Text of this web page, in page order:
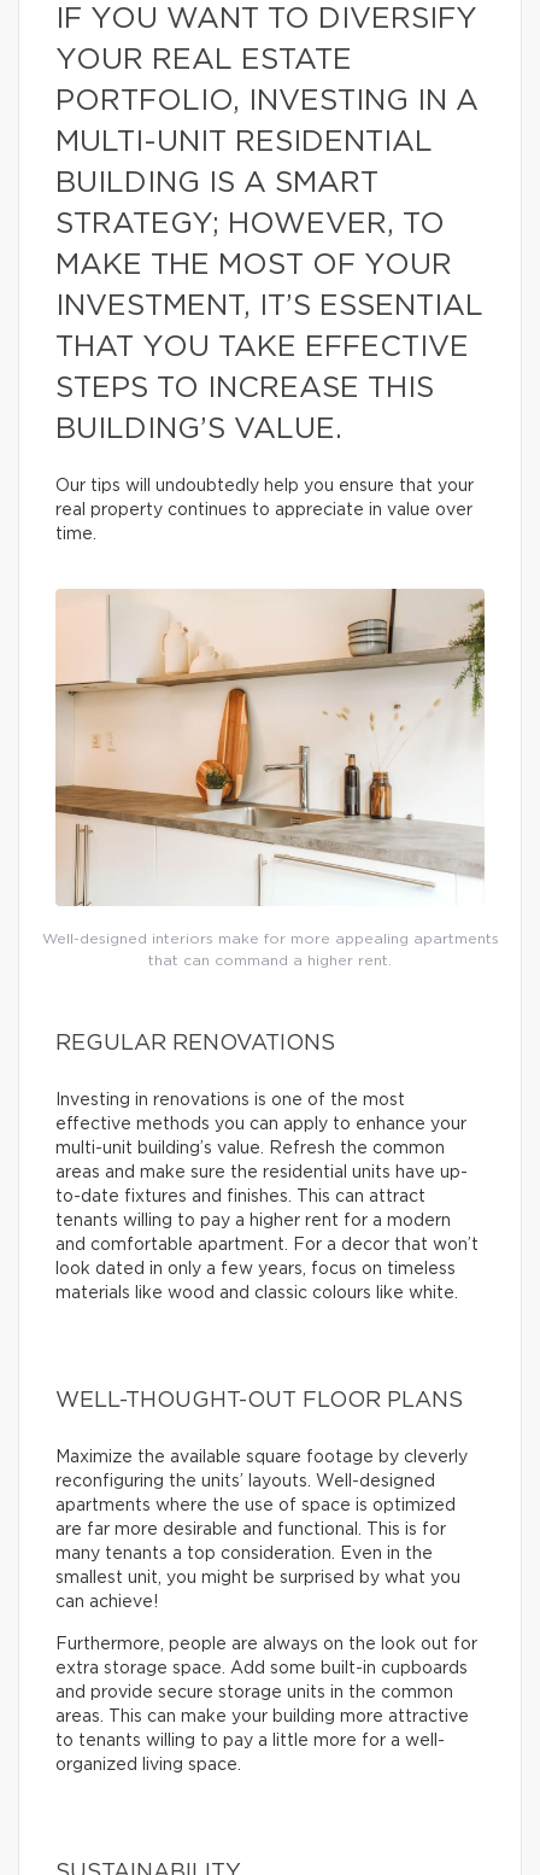
IF YOU WANT TO DIVERSIFY
YOUR REAL ESTATE
PORTFOLIO, INVESTING IN A
MULTI-UNIT RESIDENTIAL
BUILDING IS A SMART
STRATEGY; HOWEVER, TO
MAKE THE MOST OF YOUR
INVESTMENT, IT’S ESSENTIAL
THAT YOU TAKE EFFECTIVE
STEPS TO INCREASE THIS
BUILDING’S VALUE.
Our tips will undoubtedly help you ensure that your
real property continues to appreciate in value over
time.
Well-designed interiors make for more appealing apartments
that can command a higher rent.
REGULAR RENOVATIONS
Investing in renovations is one of the most
effective methods you can apply to enhance your
multi-unit building’s value. Refresh the common
areas and make sure the residential units have up-
to-date fixtures and finishes. This can attract
tenants willing to pay a higher rent for a modern
and comfortable apartment. For a decor that won’t
look dated in only a few years, focus on timeless
materials like wood and classic colours like white.
WELL-THOUGHT-OUT FLOOR PLANS
Maximize the available square footage by cleverly
reconfiguring the units’ layouts. Well-designed
apartments where the use of space is optimized
are far more desirable and functional. This is for
many tenants a top consideration. Even in the
smallest unit, you might be surprised by what you
can achieve!
Furthermore, people are always on the look out for
extra storage space. Add some built-in cupboards
and provide secure storage units in the common
areas. This can make your building more attractive
to tenants willing to pay a little more for a well-
organized living space.